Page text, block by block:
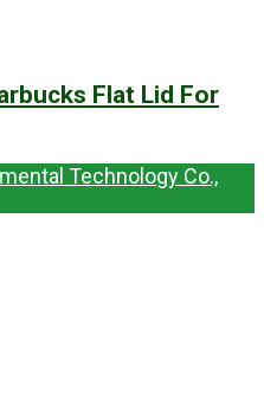
Flat Lid For
Technology Co.,